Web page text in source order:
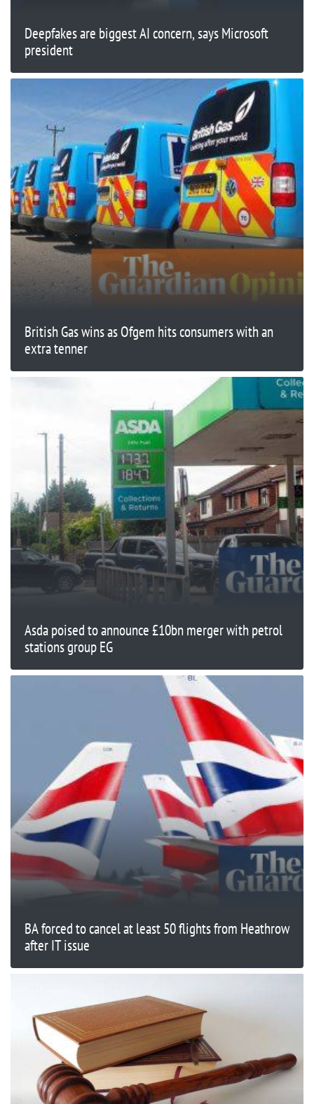
Deepfakes are biggest AI concern, says Microsoft
president
British Gas wins as Ofgem hits consumers with an
extra tenner
Asda poised to announce £10bn merger with petrol
stations group EG
BA forced to cancel at least 50 flights from Heathrow
after IT issue